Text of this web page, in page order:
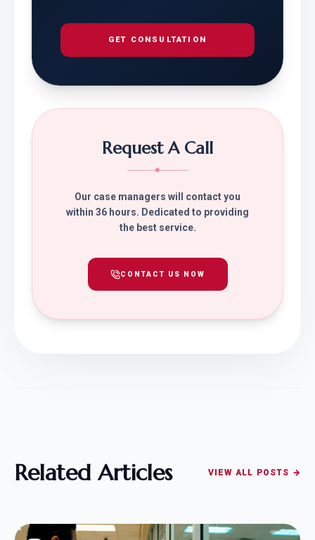
GET CONSULTATION
Request A Call
Our case managers will contact you
within 36 hours. Dedicated to providing
the best service.
CONTACT US NOW
Related Articles VIEW ALL POSTS →